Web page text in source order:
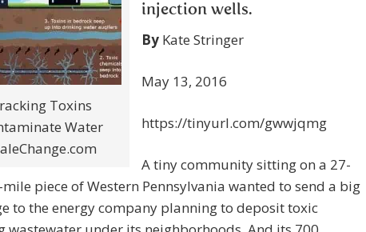
Toxins
Water
injection wells.
By Kate Stringer
May 13, 2016
https://tinyurl.com/gwwjqmg
A tiny community sitting on a 27-
piece of Western Pennsylvania wanted to send a big
to the energy company planning to deposit toxic